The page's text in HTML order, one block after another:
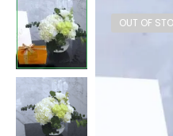
OUT OF